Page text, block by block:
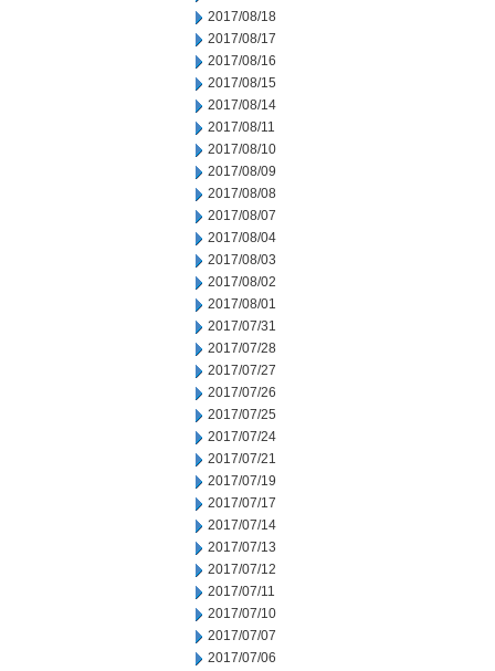
2017/08/18
2017/08/17
2017/08/16
2017/08/15
2017/08/14
2017/08/11
2017/08/10
2017/08/09
2017/08/08
2017/08/07
2017/08/04
2017/08/03
2017/08/02
2017/08/01
2017/07/31
2017/07/28
2017/07/27
2017/07/26
2017/07/25
2017/07/24
2017/07/21
2017/07/19
2017/07/17
2017/07/14
2017/07/13
2017/07/12
2017/07/11
2017/07/10
2017/07/07
2017/07/06